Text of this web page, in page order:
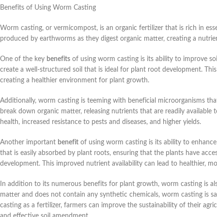
Benefits of Using Worm Casting
Worm casting, or vermicompost, is an organic fertilizer that is rich in
produced by earthworms as they digest organic matter, creating a
One of the key benefits of using worm casting is its ability to improve
create a well-structured soil that is ideal for plant root development.
creating a healthier environment for plant growth.
Additionally, worm casting is teeming with beneficial microorganisms
break down organic matter, releasing nutrients that are readily
health, increased resistance to pests and diseases, and higher yields.
Another important benefit of using worm casting is its ability to
that is easily absorbed by plant roots, ensuring that the plants have
development. This improved nutrient availability can lead to healthier,
In addition to its numerous benefits for plant growth, worm casting is
matter and does not contain any synthetic chemicals, worm casting is
casting as a fertilizer, farmers can improve the sustainability of their